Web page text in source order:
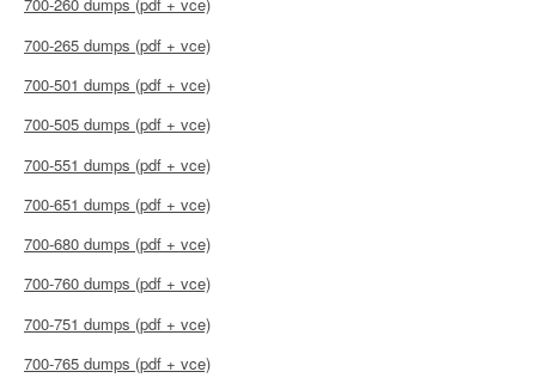
700-265 dumps (pdf + vce)
700-501 dumps (pdf + vce)
700-505 dumps (pdf + vce)
700-551 dumps (pdf + vce)
700-651 dumps (pdf + vce)
700-680 dumps (pdf + vce)
700-760 dumps (pdf + vce)
700-751 dumps (pdf + vce)
700-765 dumps (pdf + vce)